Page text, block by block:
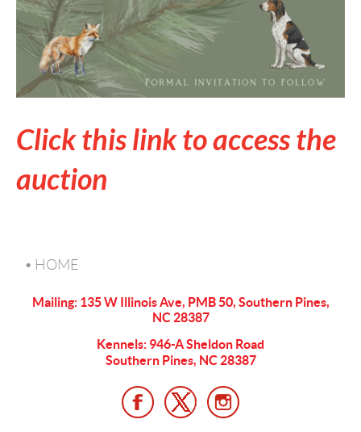
Click this link to access the
auction
HOME
Mailing: 135 W Illinois Ave, PMB 50, Southern Pines,
NC 28387
Kennels: 946-A Sheldon Road
Southern Pines, NC 28387